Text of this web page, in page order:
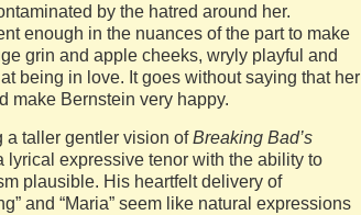
by the hatred around her.
enough in the nuances of the part to make
grin and apple cheeks, wryly playful and
being in love. It goes without saying that her
make Bernstein very happy.
a taller gentler vision ofBreaking Bad’s
lyrical expressive tenor with the ability to
plausible. His heartfelt delivery of
and “Maria” seem like natural expressions